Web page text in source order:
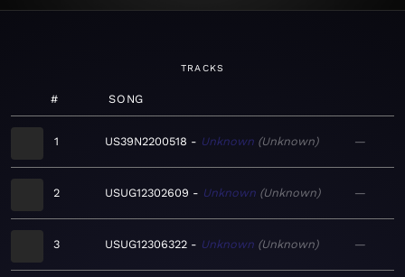
TRACKS
# SONG
1 US39N2200518 Unknown Unknown —
2 USUG12302609 Unknown Unknown —
3 USUG12306322 Unknown Unknown —